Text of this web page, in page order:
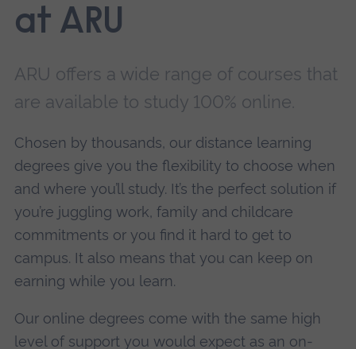
at ARU
ARU offers a wide range of courses that
are available to study 100% online.
Chosen by thousands, our distance learning
degrees give you the flexibility to choose when
and where you’ll study. It’s the perfect solution if
you’re juggling work, family and childcare
commitments or you find it hard to get to
campus. It also means that you can keep on
earning while you learn.
Our online degrees come with the same high
level of support you would expect as an on-